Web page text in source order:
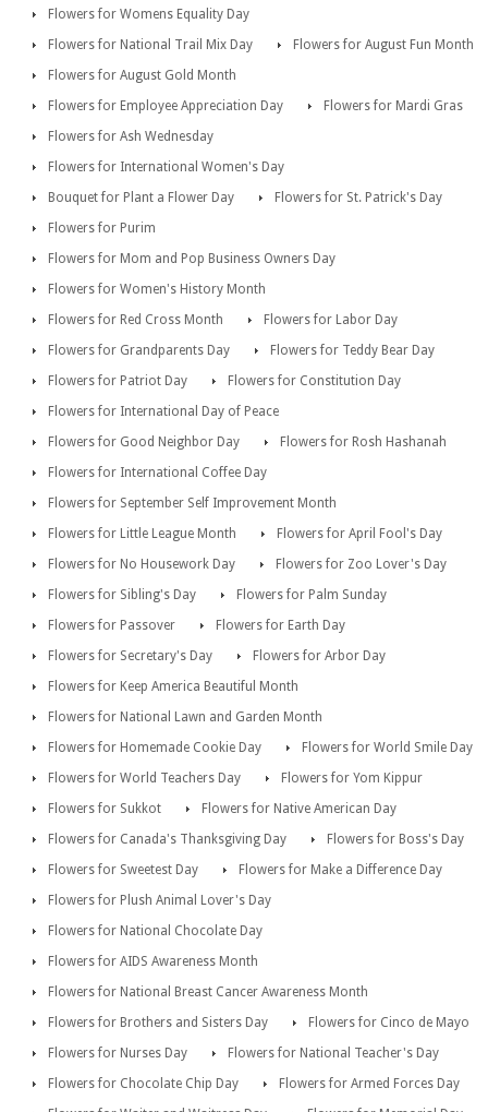
Flowers for Womens Equality Day
Flowers for National Trail Mix Day
Flowers for August Fun Month
Flowers for August Gold Month
Flowers for Employee Appreciation Day
Flowers for Mardi Gras
Flowers for Ash Wednesday
Flowers for International Women's Day
Bouquet for Plant a Flower Day
Flowers for St. Patrick's Day
Flowers for Purim
Flowers for Mom and Pop Business Owners Day
Flowers for Women's History Month
Flowers for Red Cross Month
Flowers for Labor Day
Flowers for Grandparents Day
Flowers for Teddy Bear Day
Flowers for Patriot Day
Flowers for Constitution Day
Flowers for International Day of Peace
Flowers for Good Neighbor Day
Flowers for Rosh Hashanah
Flowers for International Coffee Day
Flowers for September Self Improvement Month
Flowers for Little League Month
Flowers for April Fool's Day
Flowers for No Housework Day
Flowers for Zoo Lover's Day
Flowers for Sibling's Day
Flowers for Palm Sunday
Flowers for Passover
Flowers for Earth Day
Flowers for Secretary's Day
Flowers for Arbor Day
Flowers for Keep America Beautiful Month
Flowers for National Lawn and Garden Month
Flowers for Homemade Cookie Day
Flowers for World Smile Day
Flowers for World Teachers Day
Flowers for Yom Kippur
Flowers for Sukkot
Flowers for Native American Day
Flowers for Canada's Thanksgiving Day
Flowers for Boss's Day
Flowers for Sweetest Day
Flowers for Make a Difference Day
Flowers for Plush Animal Lover's Day
Flowers for National Chocolate Day
Flowers for AIDS Awareness Month
Flowers for National Breast Cancer Awareness Month
Flowers for Brothers and Sisters Day
Flowers for Cinco de Mayo
Flowers for Nurses Day
Flowers for National Teacher's Day
Flowers for Chocolate Chip Day
Flowers for Armed Forces Day